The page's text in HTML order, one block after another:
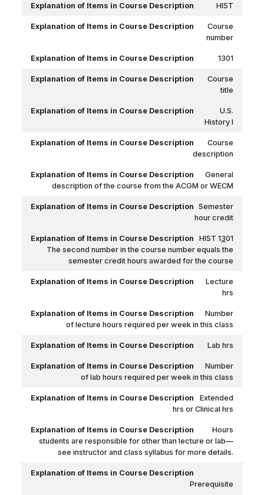
HIST
Course
number
1301
Course
title
U.S.
History I
Course
description
General
description of the course from the ACGM or WECM
Semester
hour credit
HIST 1301
The second number in the course number equals the
semester credit hours awarded for the course
Lecture
hrs
Number
of lecture hours required per week in this class
Lab hrs
Number
of lab hours required per week in this class
Extended
hrs or Clinical hrs
Hours
students are responsible for other than lecture or lab—
see instructor and class syllabus for more details.
Prerequisite